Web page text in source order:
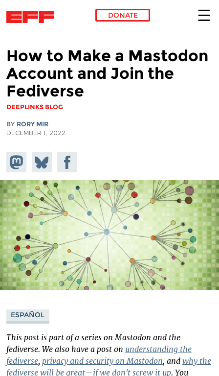
DONATE
How to Make a Mastodon
Account and Join the
Fediverse
DEEPLINKS BLOG
BY RORY MIR
DECEMBER 1, 2022
Share on
Mastodon
Share
on
Bluesky
Share on
Facebook
ESPAÑOL
This post is part of a series on Mastodon and the
fediverse. We also have a post on understanding the
fediverse, privacy and security on Mastodon, and why the
fediverse will be great—if we don't screw it up. You